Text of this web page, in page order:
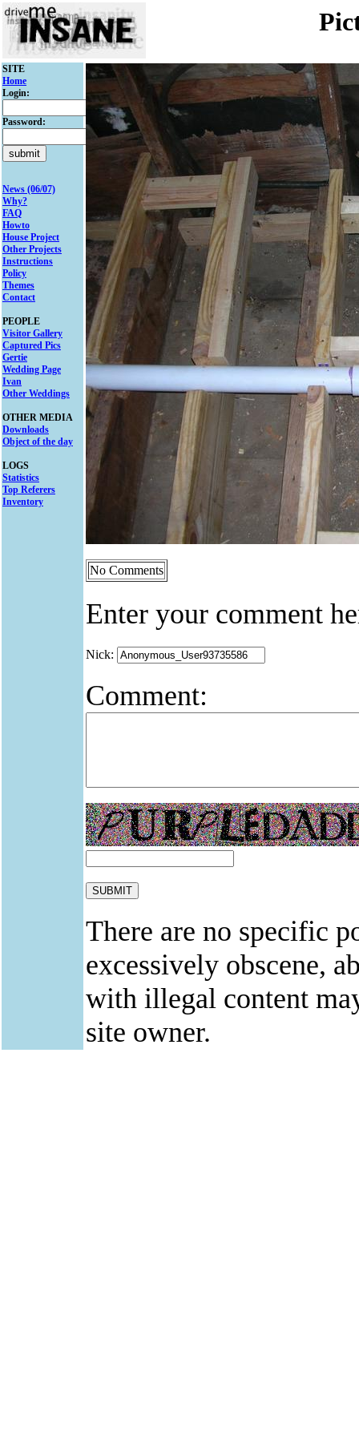
SITE
Home
Login:
Password:
News (06/07)
Why?
FAQ
Howto
House Project
Other Projects
Instructions
Policy
Themes
Contact
PEOPLE
Visitor Gallery
Captured Pics
Gertie
Wedding Page
Ivan
Other Weddings
OTHER MEDIA
Downloads
Object of the day
LOGS
Statistics
Top Referers
Inventory
No Comments
Enter your comment
Nick:
Comment:
There are no specific
excessively obscene,
with illegal content
site owner.